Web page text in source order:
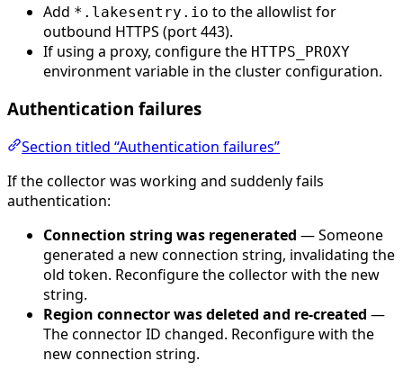
Add *.lakesentry.io to the allowlist for
outbound HTTPS (port 443).
If using a proxy, configure the HTTPS_PROXY
environment variable in the cluster configuration.
Authentication failures
Section titled “Authentication failures”
If the collector was working and suddenly fails
authentication:
Connection string was regenerated — Someone
generated a new connection string, invalidating the
old token. Reconfigure the collector with the new
string.
Region connector was deleted and re-created —
The connector ID changed. Reconfigure with the
new connection string.